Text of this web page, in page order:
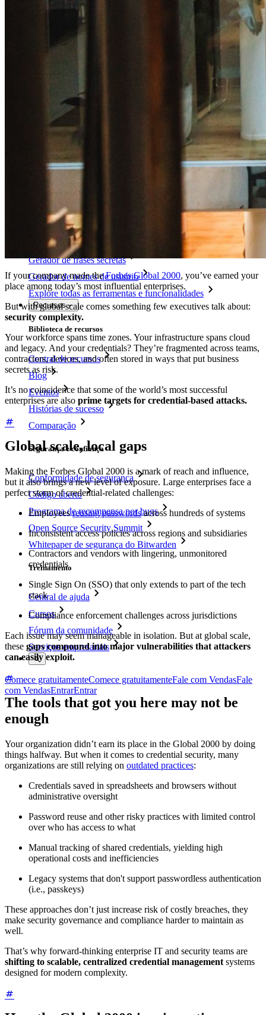
Compartilhamento seguro com o Send
Integração com alias de e-mail
Multiplataforma com dispositivos ilimitados
Inteligência de acesso
Integração com diretórios
Integração com SSO
Políticas empresariais
Recuperação de conta
Gerador de senhas
Teste de força de senha
Gerador de frases secretas
Gerador de nomes de usuário
Explore todas as ferramentas e funcionalidades
Recursos
Biblioteca de recursos
Central de recursos
Blog
Eventos
Histórias de sucesso
Comparação
Segurança e confiança
Conformidade de segurança
Código aberto
Programa de recompensa por bugs
Open Source Security Summit
Whitepaper de segurança do Bitwarden
Treinamento
Central de ajuda
Cursos
Fórum da comunidade
Serviços empresariais
Comece gratuitamenteComece gratuitamenteFale com VendasFale
com VendasEntrarEntrar
If your company made theForbes Global 2000, you’ve earned your
place among today’s most influential enterprises.
But with global scale comes something few executives talk about:
security complexity.
Your workforce spans time zones. Your infrastructure spans cloud
and legacy. And your credentials? They’re fragmented across teams,
contractors, devices, and often stored in ways that put business
secrets as risk.
It’s no coincidence that some of the world’s most successful
enterprises are also prime targets for credential-based attacks.
Global scale, local gaps
Making the Forbes Global 2000 is a mark of reach and influence,
but it also brings a new level of exposure. Large enterprises face a
perfect storm of credential-related challenges:
Employeesreusing passwordsacross hundreds of systems
Inconsistent access policies across regions and subsidiaries
Contractors and vendors with lingering, unmonitored
credentials
Single Sign On (SSO) that only extends to part of the tech
stack
Compliance enforcement challenges across jurisdictions
Each issue may seem manageable in isolation. But at global scale,
these gaps compound into major vulnerabilities that attackers
can easily exploit.
The tools that got you here may not be
enough
Your organization didn’t earn its place in the Global 2000 by doing
things halfway. But when it comes to credential security, many
organizations are still relying on outdated practices:
Credentials saved in spreadsheets and browsers without
administrative oversight
Password reuse and other risky practices with limited control
over who has access to what
Manual tracking of shared credentials, yielding high
operational costs and inefficiencies
Legacy systems that don't support passwordless authentication
(i.e., passkeys)
These approaches don’t just increase risk of costly breaches, they
make security governance and compliance harder to maintain as
well.
That’s why forward-thinking enterprise IT and security teams are
shifting to scalable, centralized credential management systems
designed for modern complexity.